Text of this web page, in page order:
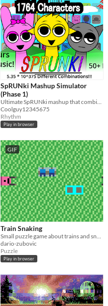
SpRUNki Mashup Simulator
(Phase 1)
Ultimate SpRUNki mashup that combines 40+ mods and has 1000+ characters
Coolguy12345675
Rhythm
Play in browser
GIF
Train Snaking
dario-zubovic
Puzzle
Play in browser